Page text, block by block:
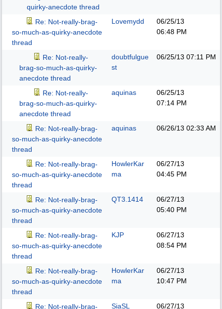
quirky-anecdote thread
Re: Not-really-brag-
so-much-as-quirky-anecdote
thread
Lovemydd
06/25/13
06:48 PM
Re: Not-really-
brag-so-much-as-quirky-
anecdote thread
doubtfulgue
st
06/25/13 07:11 PM
Re: Not-really-
brag-so-much-as-quirky-
anecdote thread
aquinas
06/25/13
07:14 PM
Re: Not-really-brag-
so-much-as-quirky-anecdote
thread
aquinas 06/26/13 02:33 AM
Re: Not-really-brag-
so-much-as-quirky-anecdote
thread
HowlerKar
ma
06/27/13
04:45 PM
Re: Not-really-brag-
so-much-as-quirky-anecdote
thread
QT3.1414
06/27/13
05:40 PM
Re: Not-really-brag-
so-much-as-quirky-anecdote
thread
KJP
06/27/13
08:54 PM
Re: Not-really-brag-
so-much-as-quirky-anecdote
thread
HowlerKar
ma
06/27/13
10:47 PM
Re: Not-really-brag-
SiaSL
06/27/13